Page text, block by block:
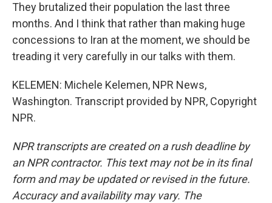
They brutalized their population the last three
months. And I think that rather than making huge
concessions to Iran at the moment, we should be
treading it very carefully in our talks with them.
KELEMEN: Michele Kelemen, NPR News,
Washington. Transcript provided by NPR, Copyright
NPR.
NPR transcripts are created on a rush deadline by
an NPR contractor. This text may not be in its final
form and may be updated or revised in the future.
Accuracy and availability may vary. The